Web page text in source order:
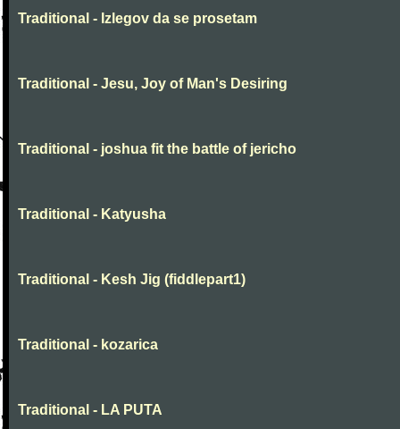
Traditional - Izlegov da se prosetam
Traditional - Jesu, Joy of Man's Desiring
Traditional - joshua fit the battle of jericho
Traditional - Katyusha
Traditional - Kesh Jig (fiddlepart1)
Traditional - kozarica
Traditional - LA PUTA